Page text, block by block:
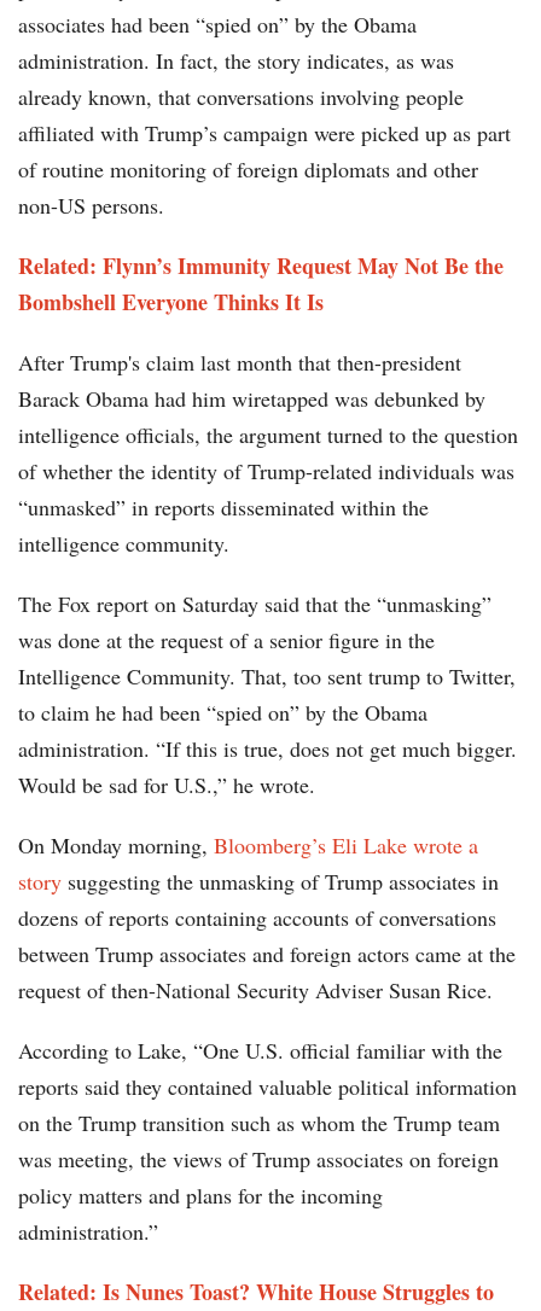
associates had been “spied on” by the Obama
administration. In fact, the story indicates, as was
already known, that conversations involving people
affiliated with Trump’s campaign were picked up as part
of routine monitoring of foreign diplomats and other
non-US persons.
Related: Flynn’s Immunity Request May Not Be the
Bombshell Everyone Thinks It Is
After Trump's claim last month that then-president
Barack Obama had him wiretapped was debunked by
intelligence officials, the argument turned to the question
of whether the identity of Trump-related individuals was
“unmasked” in reports disseminated within the
intelligence community.
The Fox report on Saturday said that the “unmasking”
was done at the request of a senior figure in the
Intelligence Community. That, too sent trump to Twitter,
to claim he had been “spied on” by the Obama
administration. “If this is true, does not get much bigger.
Would be sad for U.S.,” he wrote.
On Monday morning, Bloomberg’s Eli Lake wrote a
story suggesting the unmasking of Trump associates in
dozens of reports containing accounts of conversations
between Trump associates and foreign actors came at the
request of then-National Security Adviser Susan Rice.
According to Lake, “One U.S. official familiar with the
reports said they contained valuable political information
on the Trump transition such as whom the Trump team
was meeting, the views of Trump associates on foreign
policy matters and plans for the incoming
administration.”
Related: Is Nunes Toast? White House Struggles to